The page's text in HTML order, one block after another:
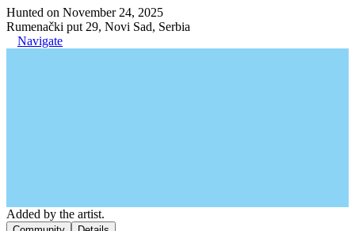
Hunted on November 24, 2025
Rumenački put 29, Novi Sad, Serbia
Navigate
Added by the artist.